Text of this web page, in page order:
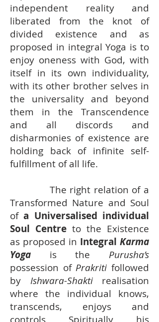
independent reality and
liberated from the knot of
divided existence and as
proposed in integral Yoga is to
enjoy oneness with God, with
itself in its own individuality,
with its other brother selves in
the universality and beyond
them in the Transcendence
and all discords and
disharmonies of existence are
holding back of infinite self-
fulfillment of all life.
The right relation of a
Transformed Nature and Soul
ofa Universalised individual
Soul Centre to the Existence
as proposed in Integral Karma
Yoga
is the Purusha’s
possession of Prakriti followed
by Ishwara-Shaktirealisation
where the individual knows,
transcends, enjoys and